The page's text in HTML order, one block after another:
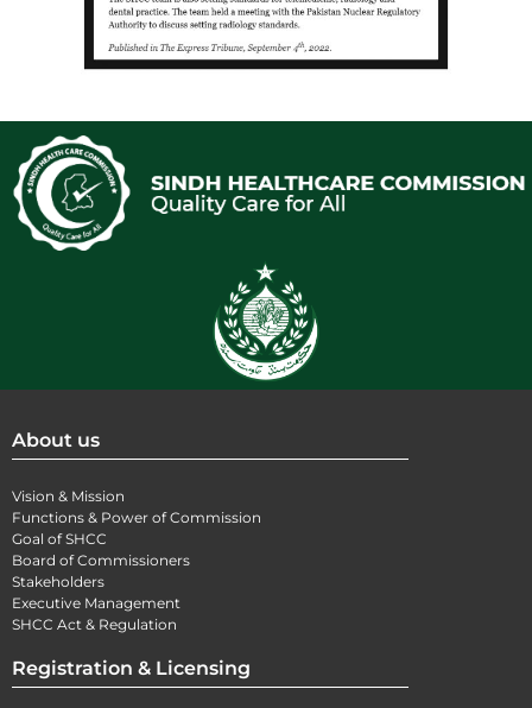
About us
Vision & Mission
Functions & Power of Commission
Goal of SHCC
Board of Commissioners
Stakeholders
Executive Management
SHCC Act & Regulation
Registration & Licensing